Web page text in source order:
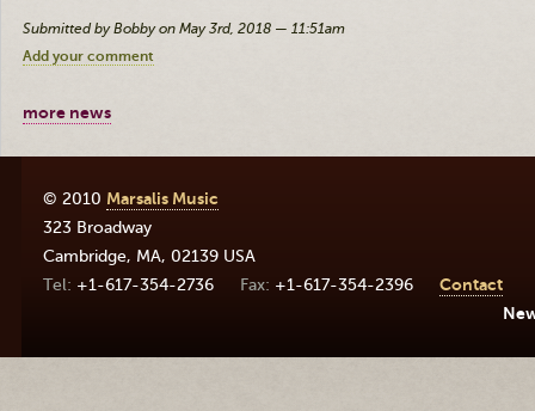
Submitted by Bobby on May 3rd, 2018 — 11:51am
Add your comment
more news
© 2010 Marsalis Music
323 Broadway
Cambridge, MA, 02139 USA
+1-617-354-2736
+1-617-354-2396
Contact